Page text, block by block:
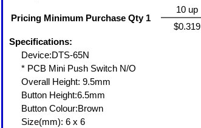
Pricing Minimum Purchase Qty 1
10 up
$0.319
Specifications:
Device:DTS-65N
* PCB Mini Push Switch N/O
Overall Height: 9.5mm
Button Height:6.5mm
Button Colour:Brown
Size(mm): 6 x 6